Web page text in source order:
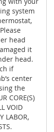
system
head
it
head.
if
center
the
CORE(S)
VOID
LABOR,